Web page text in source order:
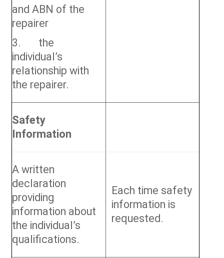
and ABN of the
repairer
3. the
individual’s
relationship with
the repairer.
Safety
Information
A written
declaration
providing
information about
the individual’s
qualifications.
Each time safety
information is
requested.